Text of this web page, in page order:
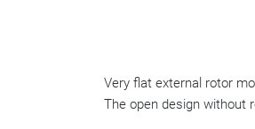
Very flat external rotor
The open design without